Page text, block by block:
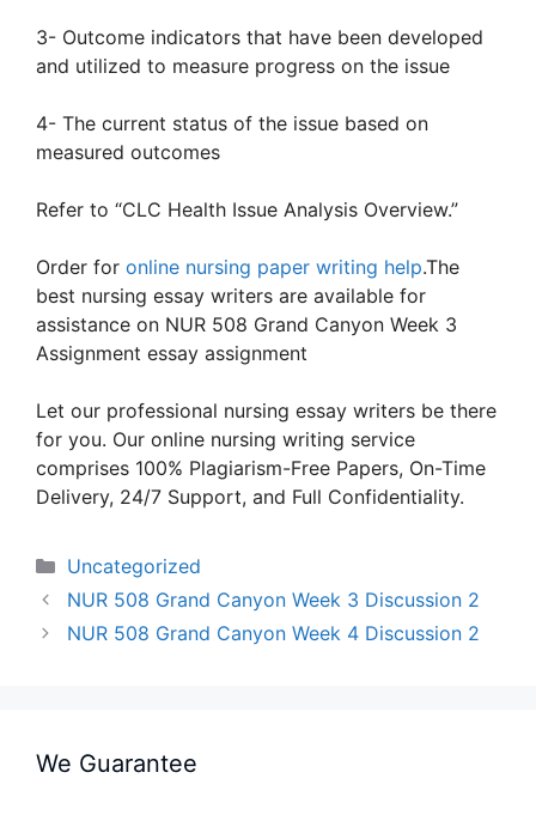
3- Outcome indicators that have been developed
and utilized to measure progress on the issue
4- The current status of the issue based on
measured outcomes
Refer to “CLC Health Issue Analysis Overview.”
Order for online nursing paper writing help.The
best nursing essay writers are available for
assistance on NUR 508 Grand Canyon Week 3
Assignment essay assignment
Let our professional nursing essay writers be there
for you. Our online nursing writing service
comprises 100% Plagiarism-Free Papers, On-Time
Delivery, 24/7 Support, and Full Confidentiality.
Categories
Uncategorized
NUR 508 Grand Canyon Week 3 Discussion 2
NUR 508 Grand Canyon Week 4 Discussion 2
We Guarantee